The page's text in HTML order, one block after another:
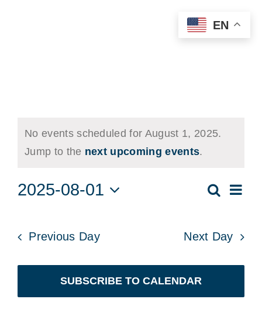
Events
for
August
2025
Notice
No events scheduled for August 1, 2025.
Jump to the next upcoming events.
and
Views
Search
Day
2025-08-01
Previous Day Next Day
SUBSCRIBE TO CALENDAR
EN